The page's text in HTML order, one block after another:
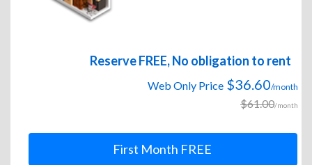
Reserve FREE, No obligation to rent
Web Only Price $36.60/month
$61.00/month
First Month FREE